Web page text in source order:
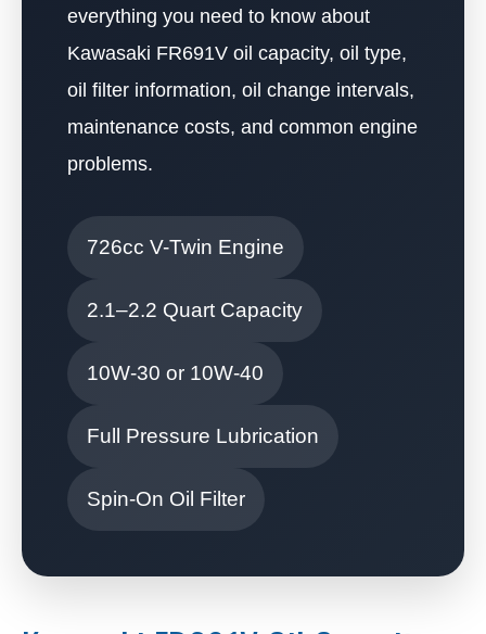
everything you need to know about
Kawasaki FR691V oil capacity, oil type,
oil filter information, oil change intervals,
maintenance costs, and common engine
problems.
726cc V-Twin Engine
2.1–2.2 Quart Capacity
10W-30 or 10W-40
Full Pressure Lubrication
Spin-On Oil Filter